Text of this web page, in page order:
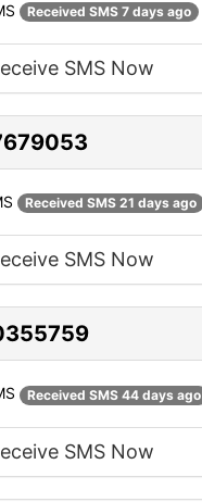
Received SMS 7 days ago
SMS Now
Received SMS 21 days ago
SMS Now
Received SMS 44 days ago
SMS Now